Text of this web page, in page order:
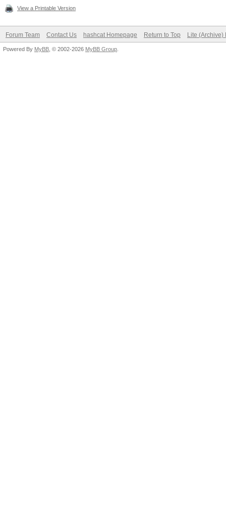
View a Printable Version
Forum Team Contact Us hashcat Homepage Return to Top Lite (Archive)
Powered By MyBB , © 2002-2026 MyBB Group